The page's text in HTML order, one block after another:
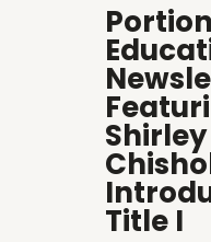
Shirley
Title I